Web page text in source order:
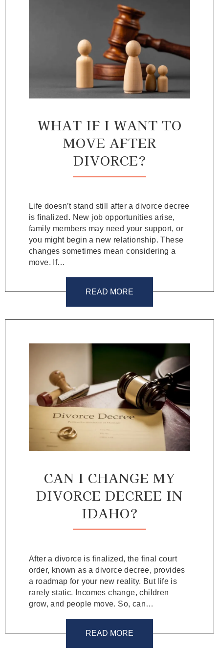
WHAT IF I WANT TO
MOVE AFTER
DIVORCE?
Life doesn’t stand still after a divorce decree
is finalized. New job opportunities arise,
family members may need your support, or
you might begin a new relationship. These
changes sometimes mean considering a
move. If…
READ MORE
CAN I CHANGE MY
DIVORCE DECREE IN
IDAHO?
After a divorce is finalized, the final court
order, known as a divorce decree, provides
a roadmap for your new reality. But life is
rarely static. Incomes change, children
grow, and people move. So, can…
READ MORE